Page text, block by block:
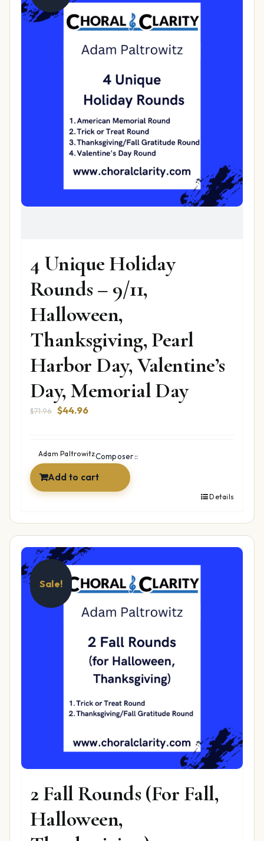
4 Unique Holiday
Rounds – 9/11,
Halloween,
Thanksgiving, Pearl
Harbor Day, Valentine’s
Day, Memorial Day
$71.96 Original
$71.96.
$44.96Current
$44.96.
Composer::
Adam Paltrowitz
Add to cart
Details
Sale!
2 Fall Rounds (For Fall,
Halloween,